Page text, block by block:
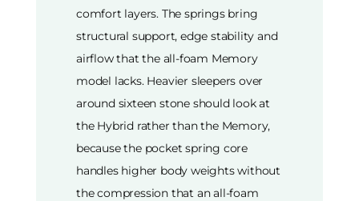
comfort layers. The springs bring
structural support, edge stability and
airflow that the all-foam Memory
model lacks. Heavier sleepers over
around sixteen stone should look at
the Hybrid rather than the Memory,
because the pocket spring core
handles higher body weights without
the compression that an all-foam